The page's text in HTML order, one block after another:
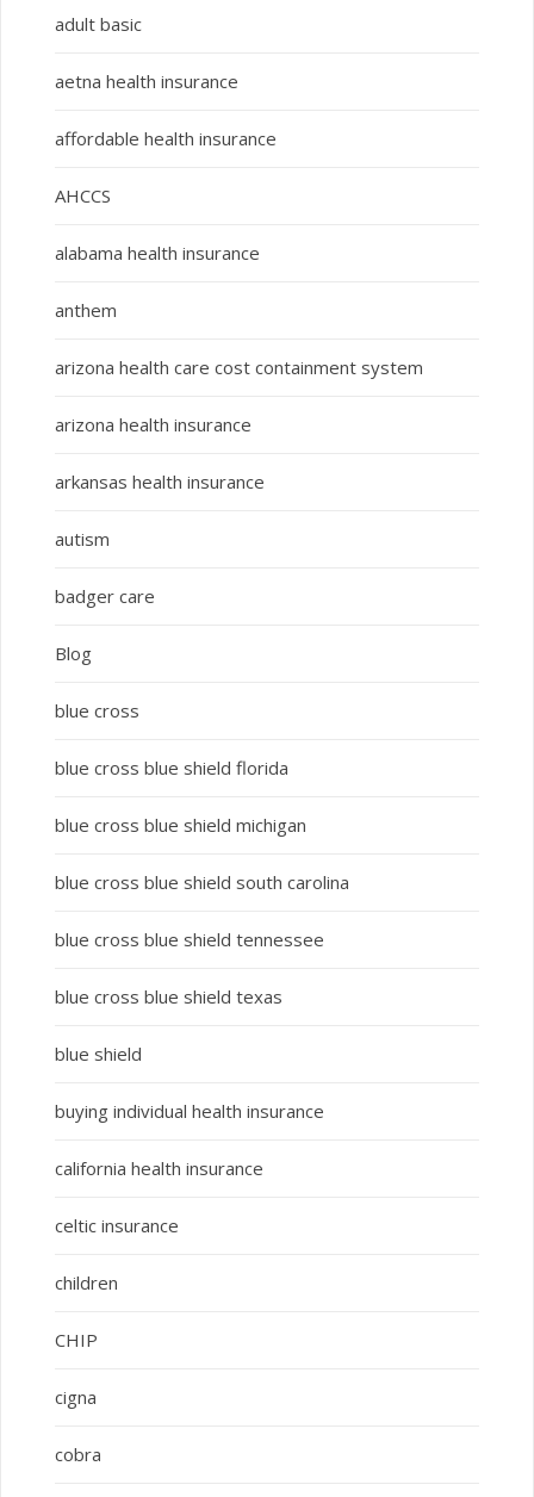
adult basic
aetna health insurance
affordable health insurance
AHCCS
alabama health insurance
anthem
arizona health care cost containment system
arizona health insurance
arkansas health insurance
autism
badger care
Blog
blue cross
blue cross blue shield florida
blue cross blue shield michigan
blue cross blue shield south carolina
blue cross blue shield tennessee
blue cross blue shield texas
blue shield
buying individual health insurance
california health insurance
celtic insurance
children
CHIP
cigna
cobra